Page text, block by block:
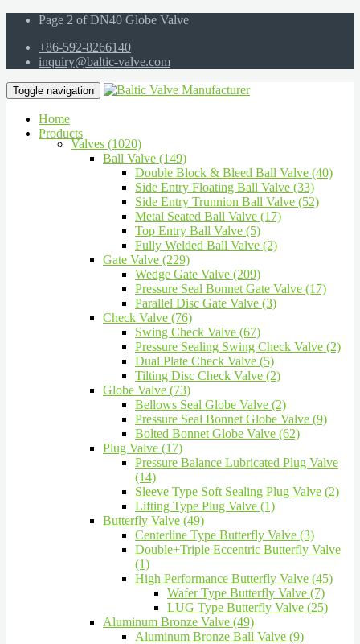
Page 2 of DN40 Globe Valve
+86-592-8266140
inquiry@baltic-valve.com
Toggle navigation
Home
Products
Valves (1020)
Ball Valve (149)
Double Block & Bleed Ball Valve (40)
Side Entry Floating Ball Valve (33)
Side Entry Trunnion Ball Valve (52)
Metal Seated Ball Valve (17)
Top Entry Ball Valve (5)
Fully Welded Ball Valve (2)
Gate Valve (229)
Wedge Gate Valve (209)
Pressure Seal Bonnet Gate Valve (17)
Parallel Disc Gate Valve (3)
Check Valve (76)
Swing Check Valve (67)
Pressure Sealing Swing Check Valve (2)
Dual Plate Check Valve (5)
Tilting Disc Check Valve (2)
Globe Valve (73)
Bellows Seal Globe Valve (2)
Pressure Seal Bonnet Globe Valve (9)
Bolted Bonnet Globe Valve (62)
Plug Valve (17)
Pressure Balance Lubricated Plug Valve
(14)
Sleeve Type Soft Sealing Plug Valve (2)
Lifting Type Plug Valve (1)
Butterfly Valve (49)
Centerline Type Butterfly Valve (3)
Double+Triple Eccentric Butterfly Valve
(1)
High Performance Butterfly Valve (45)
Wafer Type Butterfly Valve (7)
LUG Type Butterfly Valve (25)
Aluminum Bronze Valve (49)
Aluminum Bronze Ball Valve (9)